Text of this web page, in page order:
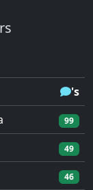
's
99
49
46